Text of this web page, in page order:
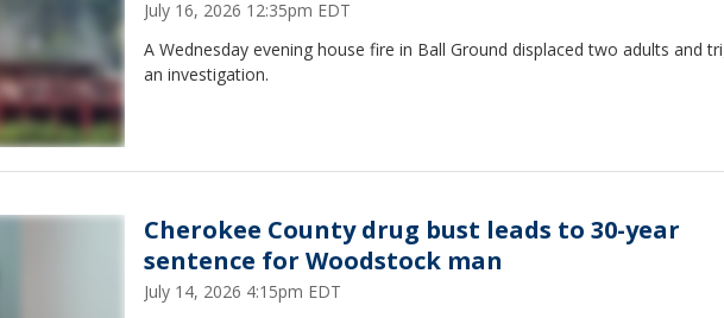
July 16, 2026 12:35pm EDT
A Wednesday evening house fire in Ball Ground displaced two adults and
an investigation.
Cherokee County drug bust leads to 30-year
sentence for Woodstock man
July 14, 2026 4:15pm EDT